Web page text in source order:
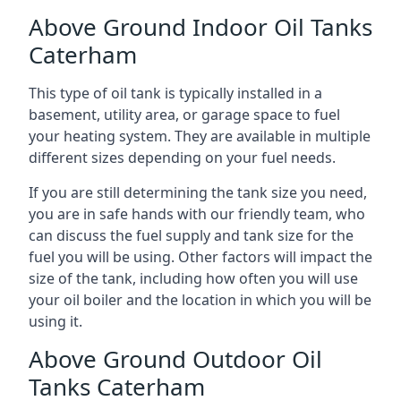
Above Ground Indoor Oil Tanks
Caterham
This type of oil tank is typically installed in a
basement, utility area, or garage space to fuel
your heating system. They are available in multiple
different sizes depending on your fuel needs.
If you are still determining the tank size you need,
you are in safe hands with our friendly team, who
can discuss the fuel supply and tank size for the
fuel you will be using. Other factors will impact the
size of the tank, including how often you will use
your oil boiler and the location in which you will be
using it.
Above Ground Outdoor Oil
Tanks Caterham